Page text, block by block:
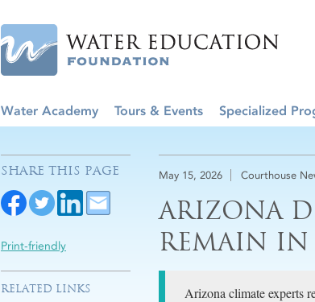
Water Academy Tours & Events Specialized
May 15, 2026 Courthouse
ARIZONA
REMAIN IN
Arizona climate experts
SHARE THIS PAGE
Print-friendly
RELATED LINKS